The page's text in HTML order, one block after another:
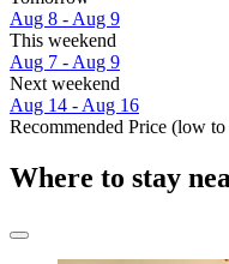
Aug 8 - Aug 9
This weekend
Aug 7 - Aug 9
Next weekend
Aug 14 - Aug 16
Recommended Price (low
Where to stay